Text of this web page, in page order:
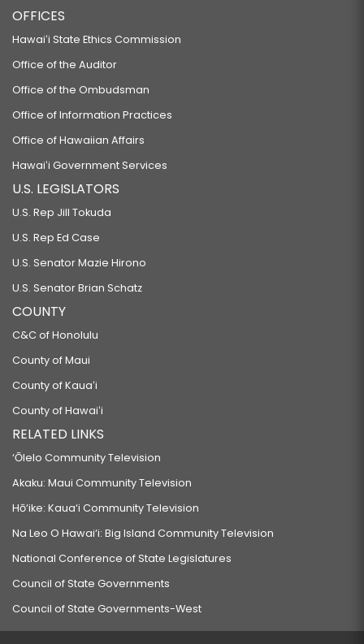
OFFICES
Hawaiʻi State Ethics Commission
Office of the Auditor
Office of the Ombudsman
Office of Information Practices
Office of Hawaiian Affairs
Hawaiʻi Government Services
U.S. LEGISLATORS
U.S. Rep Jill Tokuda
U.S. Rep Ed Case
U.S. Senator Mazie Hirono
U.S. Senator Brian Schatz
COUNTY
C&C of Honolulu
County of Maui
County of Kauaʻi
County of Hawaiʻi
RELATED LINKS
‘Ōlelo Community Television
Akaku: Maui Community Television
Hō‘ike: Kaua‘i Community Television
Na Leo O Hawai‘i: Big Island Community Television
National Conference of State Legislatures
Council of State Governments
Council of State Governments-West